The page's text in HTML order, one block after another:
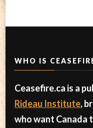
WHO IS
Ceasefire.ca is a
Rideau Institute,
who want Canada